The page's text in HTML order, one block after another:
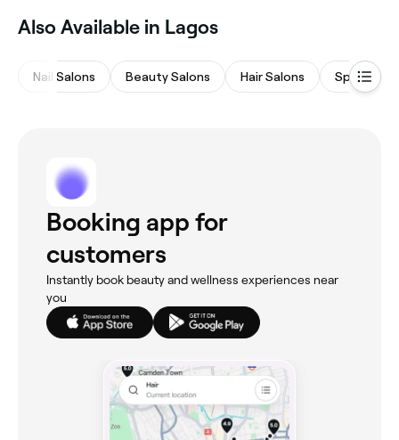
Also Available in Lagos
Nail Salons Beauty Salons Hair Salons Spas &
Booking app for
customers
Instantly book beauty and wellness experiences near
you